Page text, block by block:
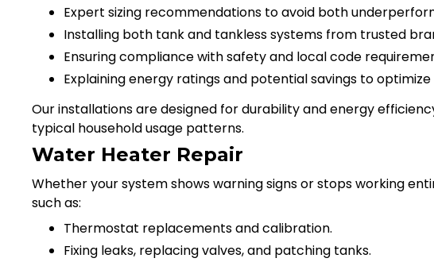
Expert sizing recommendations to avoid both
Installing both tank and tankless systems from trusted
Ensuring compliance with safety and local code
Explaining energy ratings and potential savings to
Our installations are designed for durability and energy
typical household usage patterns.
Water Heater Repair
Whether your system shows warning signs or stops working
such as:
Thermostat replacements and calibration.
Fixing leaks, replacing valves, and patching tanks.